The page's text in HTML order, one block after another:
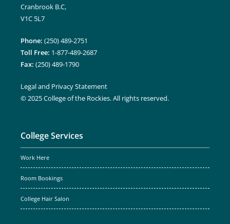
Cranbrook B.C,
V1C 5L7
Phone: (250) 489-2751
Toll Free: 1-877-489-2687
Fax: (250) 489-1790
Legal and Privacy Statement
© 2025 College of the Rockies. All rights reserved.
College Services
Work Here
Room Bookings
College Hair Salon